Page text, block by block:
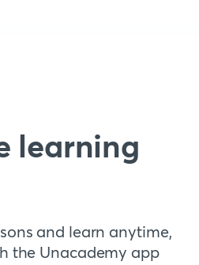
learning
and learn anytime,
the Unacademy app